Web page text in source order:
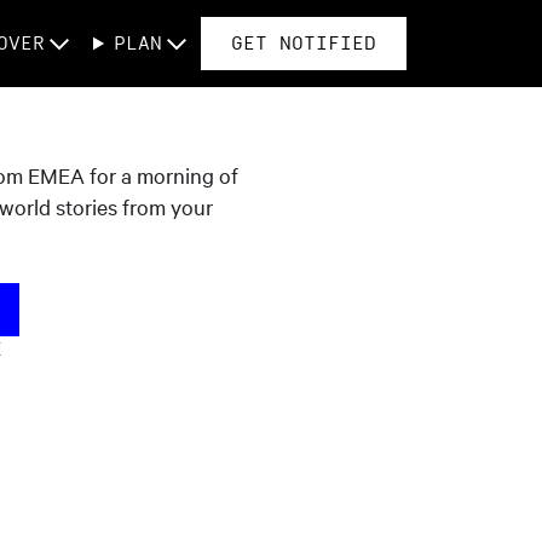
PLAN GET NOTIFIED
EMEA for a morning of
stories from your